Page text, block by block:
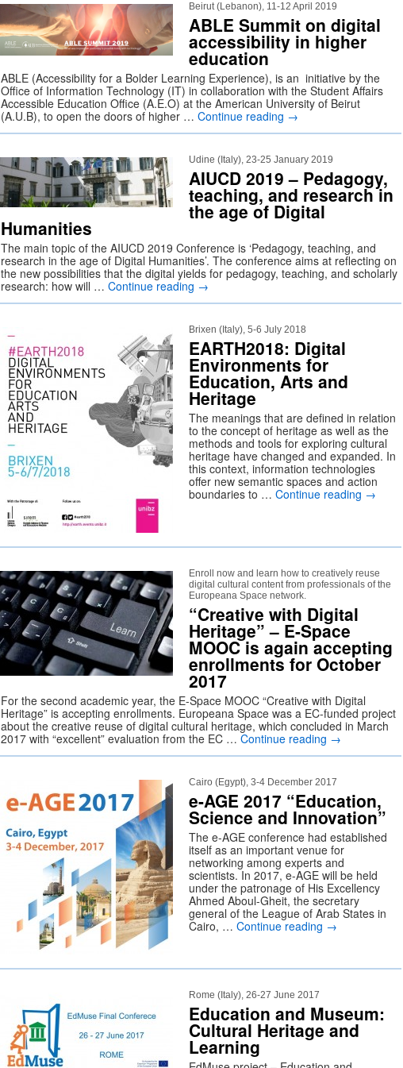
Beirut (Lebanon), 11-12 April 2019
ABLE Summit on digital
accessibility in higher
education
ABLE (Accessibility for a Bolder Learning Experience), is an initiative by the
Office of Information Technology (IT) in collaboration with the Student Affairs
Accessible Education Office (A.E.O) at the American University of Beirut
(A.U.B), to open the doors of higher … Continue reading →
Udine (Italy), 23-25 January 2019
AIUCD 2019 – Pedagogy,
teaching, and research in
the age of Digital
Humanities
The main topic of the AIUCD 2019 Conference is ‘Pedagogy, teaching, and
research in the age of Digital Humanities’. The conference aims at reflecting on
the new possibilities that the digital yields for pedagogy, teaching, and scholarly
research: how will … Continue reading →
Brixen (Italy), 5-6 July 2018
EARTH2018: Digital
Environments for
Education, Arts and
Heritage
The meanings that are defined in relation
to the concept of heritage as well as the
methods and tools for exploring cultural
heritage have changed and expanded. In
this context, information technologies
offer new semantic spaces and action
boundaries to … Continue reading →
Enroll now and learn how to creatively reuse
digital cultural content from professionals of the
Europeana Space network.
“Creative with Digital
Heritage” – E-Space
MOOC is again accepting
enrollments for October
2017
For the second academic year, the E-Space MOOC “Creative with Digital
Heritage” is accepting enrollments. Europeana Space was a EC-funded project
about the creative reuse of digital cultural heritage, which concluded in March
2017 with “excellent” evaluation from the EC … Continue reading →
Cairo (Egypt), 3-4 December 2017
e-AGE 2017 “Education,
Science and Innovation”
The e-AGE conference had established
itself as an important venue for
networking among experts and
scientists. In 2017, e-AGE will be held
under the patronage of His Excellency
Ahmed Aboul-Gheit, the secretary
general of the League of Arab States in
Cairo, … Continue reading →
Rome (Italy), 26-27 June 2017
Education and Museum:
Cultural Heritage and
Learning